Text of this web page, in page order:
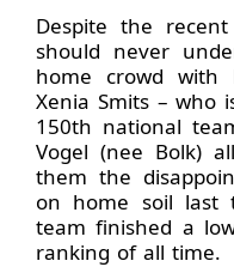
Despite the
should never
home crowd
Xenia Smits – who
150th national
Vogel (nee Bolk)
them the
on home soil last
team finished a
ranking of all time.